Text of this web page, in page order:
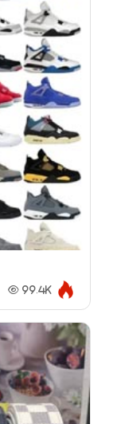
99.4K